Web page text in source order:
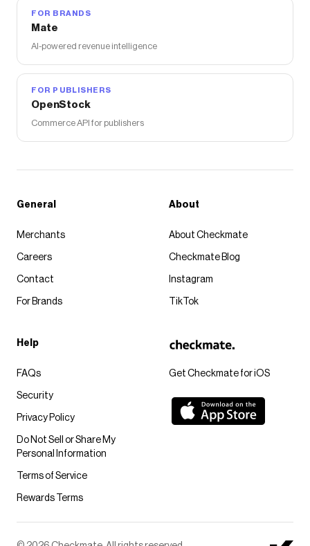
FOR BRANDS
Mate
AI-powered revenue intelligence
FOR PUBLISHERS
OpenStock
Commerce API for publishers
Get Checkmate for iOS
General
Merchants
Careers
Contact
For Brands
About
About Checkmate
Checkmate Blog
Instagram
TikTok
Help
FAQs
Security
Privacy Policy
Do Not Sell or Share My
Personal Information
Terms of Service
Rewards Terms